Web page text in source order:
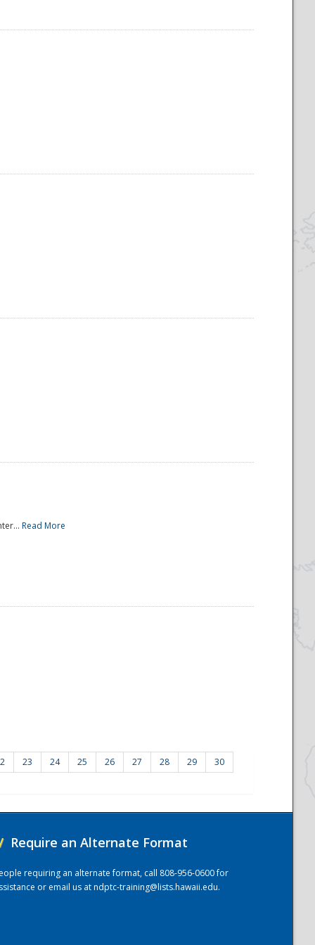
Read More
23 24 25 26 27 28 29 30
Require an Alternate Format
requiring an alternate format, call 808-956-0600 for
or email us atndptc-training@lists.hawaii.edu.